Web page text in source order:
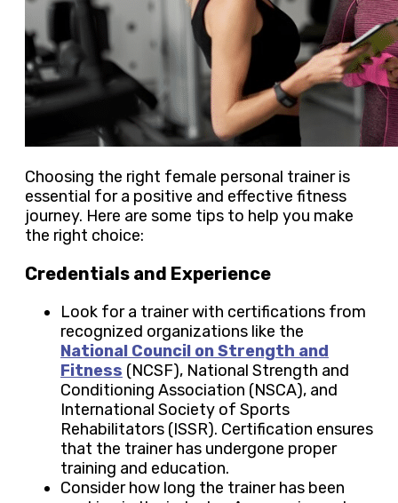
Choosing the right female personal trainer is
essential for a positive and effective fitness
journey. Here are some tips to help you make
the right choice:
Credentials and Experience
Look for a trainer with certifications from
recognized organizations like the
National Council on Strength and
Fitness (NCSF), National Strength and
Conditioning Association (NSCA), and
International Society of Sports
Rehabilitators (ISSR). Certification ensures
that the trainer has undergone proper
training and education.
Consider how long the trainer has been